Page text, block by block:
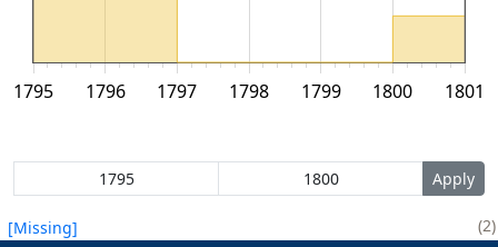
1795 1801
1796 1797 1798 1799 1800
[Missing] 2